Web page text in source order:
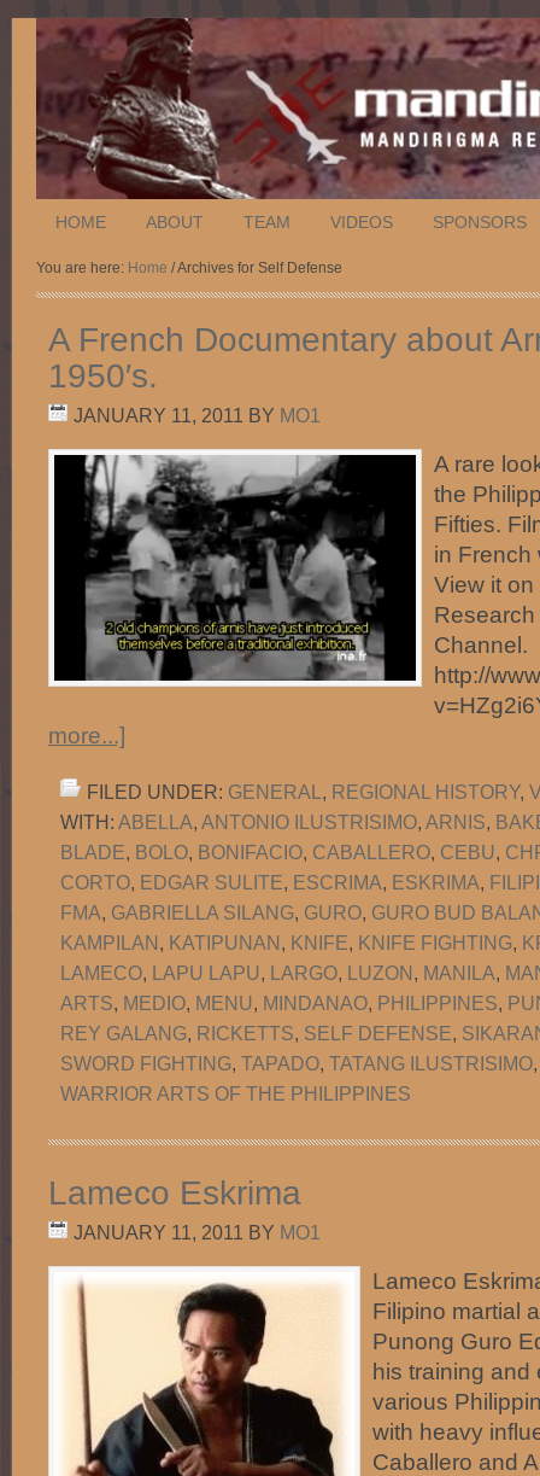
HOME ABOUT TEAM VIDEOS SPONSORS
You are here: Home / Archives for Self Defense
A French Documentary about
1950′s.
JANUARY 11, 2011 BY MO1
A rare
the
Fifties.
in French
View it
Channel.
http://
more...]
FILED UNDER: GENERAL , REGIONAL HISTORY,
WITH: ABELLA, ANTONIO ILUSTRISIMO, ARNIS,
BLADE, BOLO, BONIFACIO, CABALLERO, CEBU,
CORTO, EDGAR SULITE, ESCRIMA, ESKRIMA,
FMA, GABRIELLA SILANG, GURO, GURO BUD
KAMPILAN, KATIPUNAN, KNIFE, KNIFE FIGHTING,
LAMECO, LAPU LAPU, LARGO, LUZON, MANILA,
ARTS, MEDIO, MENU, MINDANAO, PHILIPPINES,
REY GALANG, RICKETTS, SELF DEFENSE,
SWORD FIGHTING, TAPADO, TATANG ILUSTRISIMO
WARRIOR ARTS OF THE PHILIPPINES
Lameco Eskrima
JANUARY 11, 2011 BY MO1
Lameco
Filipino martial
Punong Guro
his training and
various
with heavy
Caballero and